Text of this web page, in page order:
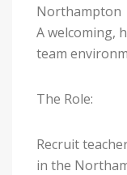
Northampton
A welcoming,
team
The Role:
Recruit
in the